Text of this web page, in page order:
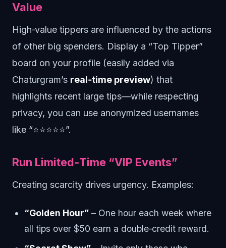
Value
High‑value tippers are influenced by the actions
of other big spenders. Display a “Top Tipper”
board on your profile (easily added via
Chaturgram’s real‑time preview) that
highlights recent large tips—while respecting
privacy, you can use anonymized usernames
like “⭐️⭐️⭐️⭐️⭐️”.
Run Limited‑Time “VIP Events”
Creating scarcity drives urgency. Examples:
“Golden Hour” – One hour each week where
all tips over $50 earn a double‑credit reward.